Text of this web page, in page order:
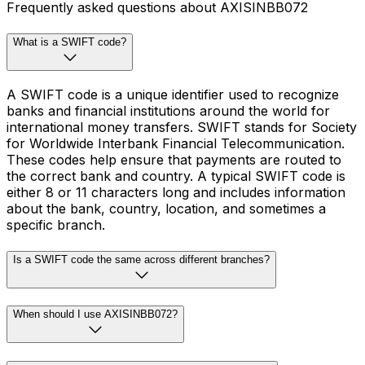
Frequently asked questions about AXISINBB072
What is a SWIFT code?
A SWIFT code is a unique identifier used to recognize
banks and financial institutions around the world for
international money transfers. SWIFT stands for Society
for Worldwide Interbank Financial Telecommunication.
These codes help ensure that payments are routed to
the correct bank and country. A typical SWIFT code is
either 8 or 11 characters long and includes information
about the bank, country, location, and sometimes a
specific branch.
Is a SWIFT code the same across different branches?
When should I use AXISINBB072?